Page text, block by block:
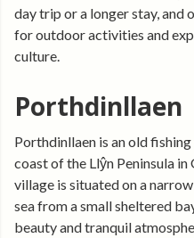
day trip or a longer stay,
for outdoor activities and
culture.
Porthdinllaen
Porthdinllaen is an old
coast of the Llŷn Peninsula
village is situated on a
sea from a small sheltered
beauty and tranquil